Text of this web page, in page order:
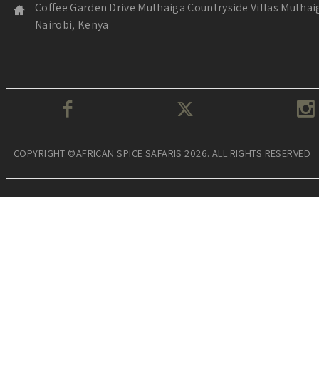
Coffee Garden Drive Muthaiga Countryside Villas
Nairobi, Kenya
COPYRIGHT ©AFRICAN SPICE SAFARIS 2026. ALL RIGHTS RESERVED